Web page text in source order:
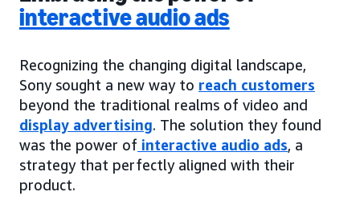
interactive audio ads
Recognizing the changing digital landscape,
Sony sought a new way to reach customers
beyond the traditional realms of video and
display advertising. The solution they found
was the power of interactive audio ads, a
strategy that perfectly aligned with their
product.